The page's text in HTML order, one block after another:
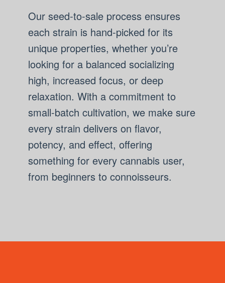
Our seed-to-sale process ensures
each strain is hand-picked for its
unique properties, whether you’re
looking for a balanced socializing
high, increased focus, or deep
relaxation. With a commitment to
small-batch cultivation, we make sure
every strain delivers on flavor,
potency, and effect, offering
something for every cannabis user,
from beginners to connoisseurs.